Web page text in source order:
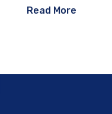
Read More